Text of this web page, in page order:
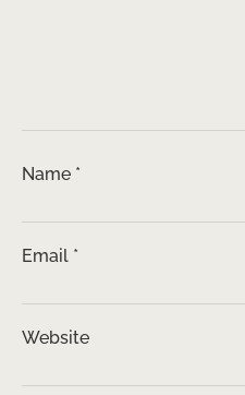
Name *
Email *
Website